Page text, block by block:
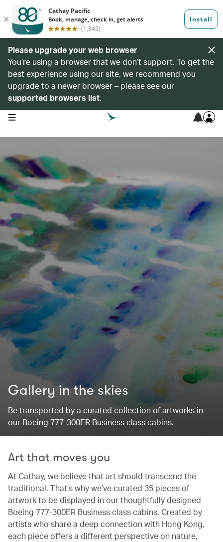
Please upgrade your web browser
You’re using a browser that we don’t support. To get the
best experience using our site, we recommend you
upgrade to a newer browser – please see our
supported browsers list.
open navigation menu
Gallery in the skies
Be transported by a curated collection of artworks in
our Boeing 777-300ER Business class cabins.
Art that moves you
At Cathay, we believe that art should transcend the
traditional. That’s why we’ve curated 35 pieces of
artwork to be displayed in our thoughtfully designed
Boeing 777-300ER Business class cabins. Created by
artists who share a deep connection with Hong Kong,
each piece offers a different perspective on nature,